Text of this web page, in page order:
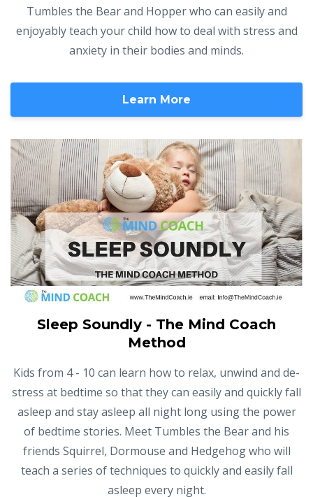
Tumbles the Bear and Hopper who can easily and
enjoyably teach your child how to deal with stress and
anxiety in their bodies and minds.
Learn More
Sleep Soundly - The Mind Coach
Method
Kids from 4 - 10 can learn how to relax, unwind and de-
stress at bedtime so that they can easily and quickly fall
asleep and stay asleep all night long using the power
of bedtime stories. Meet Tumbles the Bear and his
friends Squirrel, Dormouse and Hedgehog who will
teach a series of techniques to quickly and easily fall
asleep every night.